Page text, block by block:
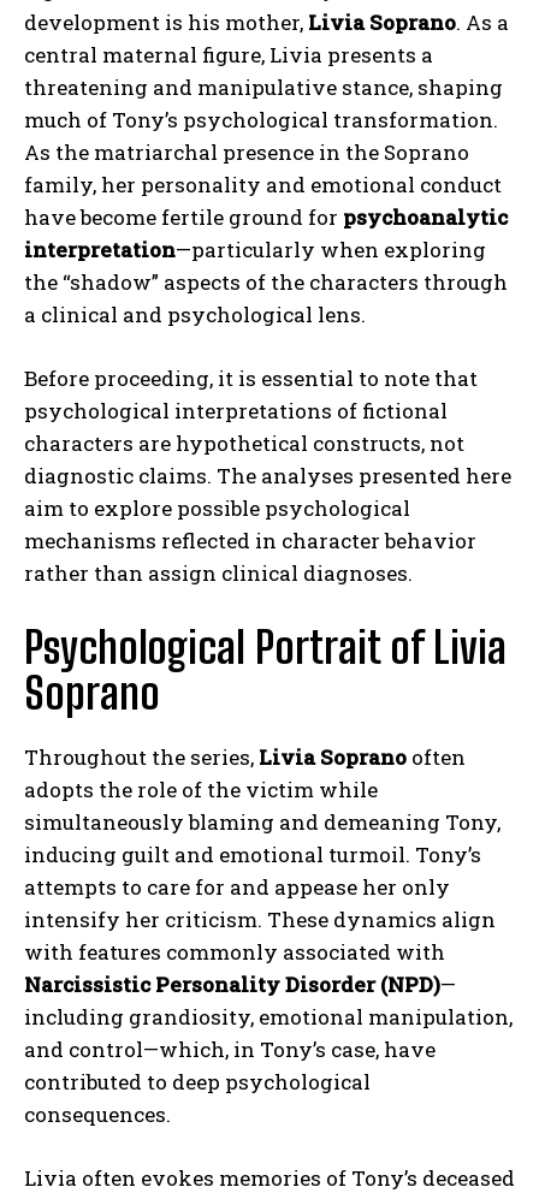
development is his mother, Livia Soprano. As a
central maternal figure, Livia presents a
threatening and manipulative stance, shaping
much of Tony’s psychological transformation.
As the matriarchal presence in the Soprano
family, her personality and emotional conduct
have become fertile ground for psychoanalytic
interpretation—particularly when exploring
the “shadow” aspects of the characters through
a clinical and psychological lens.
Before proceeding, it is essential to note that
psychological interpretations of fictional
characters are hypothetical constructs, not
diagnostic claims. The analyses presented here
aim to explore possible psychological
mechanisms reflected in character behavior
rather than assign clinical diagnoses.
Psychological Portrait of Livia
Soprano
Throughout the series, Livia Soprano often
adopts the role of the victim while
simultaneously blaming and demeaning Tony,
inducing guilt and emotional turmoil. Tony’s
attempts to care for and appease her only
intensify her criticism. These dynamics align
with features commonly associated with
Narcissistic Personality Disorder (NPD)—
including grandiosity, emotional manipulation,
and control—which, in Tony’s case, have
contributed to deep psychological
consequences.
Livia often evokes memories of Tony’s deceased